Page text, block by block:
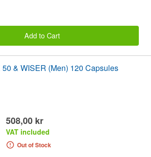
Add to Cart
& WISER (Men) 120 Capsules
508,00 kr
VAT included
Out of Stock